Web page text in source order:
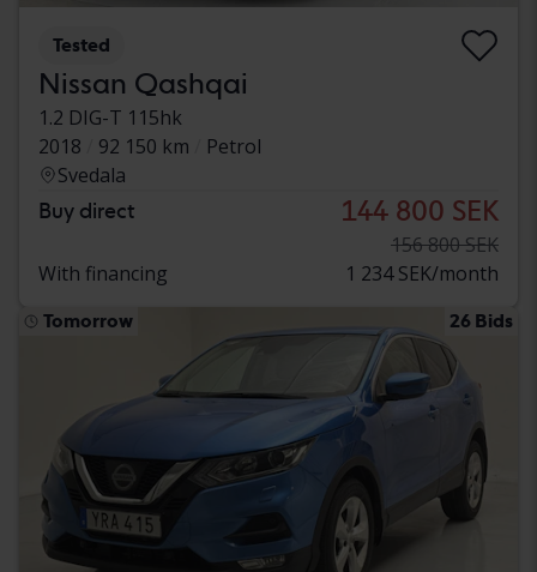
Tested
Nissan Qashqai
1.2 DIG-T 115hk
2018
92 150 km
Petrol
Svedala
Buy direct 144 800 SEK
156 800 SEK
With financing
1 234 SEK/month
Tomorrow 26 Bids